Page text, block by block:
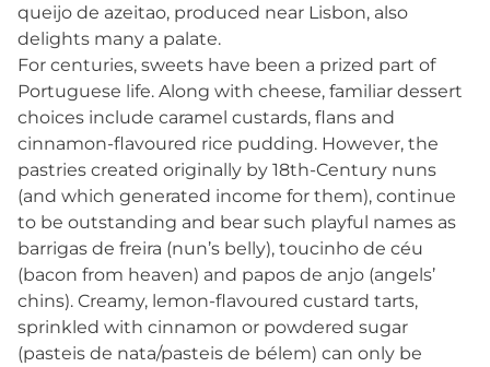
queijo de azeitao, produced near Lisbon, also
delights many a palate.
For centuries, sweets have been a prized part of
Portuguese life. Along with cheese, familiar dessert
choices include caramel custards, flans and
cinnamon-flavoured rice pudding. However, the
pastries created originally by 18th-Century nuns
(and which generated income for them), continue
to be outstanding and bear such playful names as
barrigas de freira (nun’s belly), toucinho de céu
(bacon from heaven) and papos de anjo (angels’
chins). Creamy, lemon-flavoured custard tarts,
sprinkled with cinnamon or powdered sugar
(pasteis de nata/pasteis de bélem) can only be